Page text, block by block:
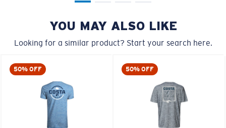
YOU MAY ALSO LIKE
Looking for a similar product? Start your search here.
50% OFF 50% OFF